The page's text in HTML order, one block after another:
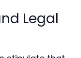
Legal